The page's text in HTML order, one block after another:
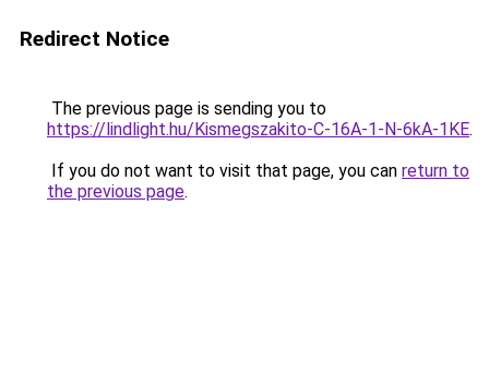
Redirect Notice
The previous page is sending you to
https://lindlight.hu/Kismegszakito-C-16A-1-N-6kA-1KE.
If you do not want to visit that page, you can return to
the previous page.